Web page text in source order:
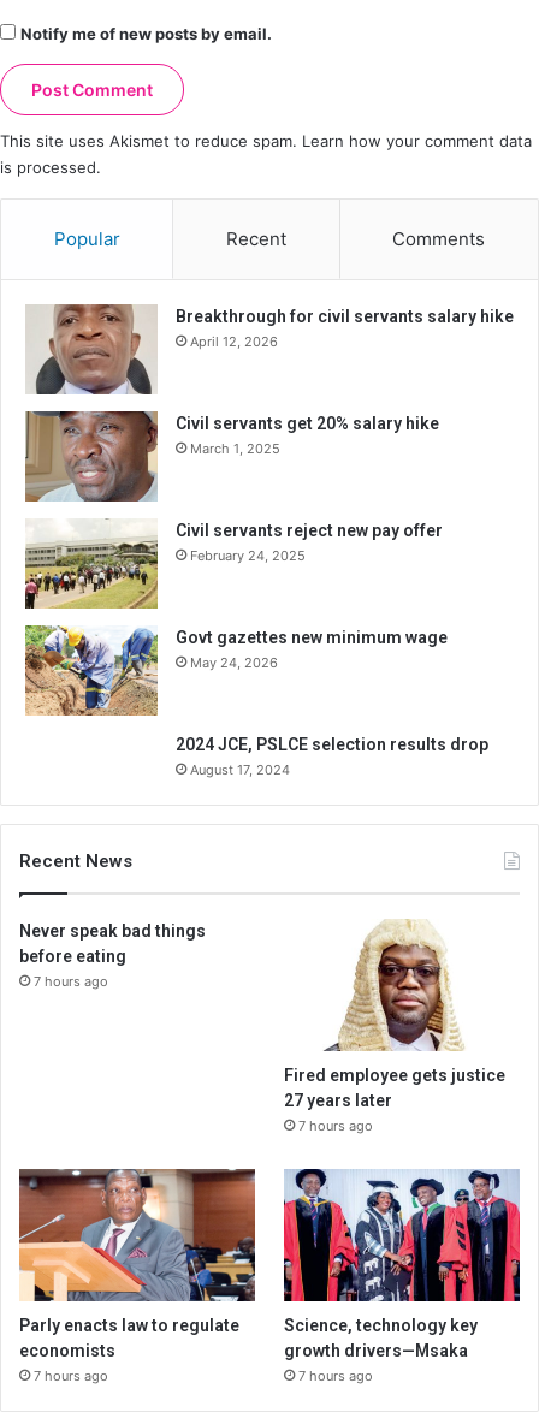
Notify me of new posts by email.
This site uses Akismet to reduce spam. Learn how your comment data
is processed.
Popular Recent Comments
Breakthrough for civil servants salary hike
April 12, 2026
Civil servants get 20% salary hike
March 1, 2025
Civil servants reject new pay offer
February 24, 2025
Govt gazettes new minimum wage
May 24, 2026
2024 JCE, PSLCE selection results drop
August 17, 2024
Recent News
Never speak bad things
before eating
7 hours ago
Fired employee gets justice
27 years later
7 hours ago
Parly enacts law to regulate
economists
7 hours ago
Science, technology key
growth drivers—Msaka
7 hours ago